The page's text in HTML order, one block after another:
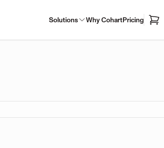
Solutions Why CohartPricing